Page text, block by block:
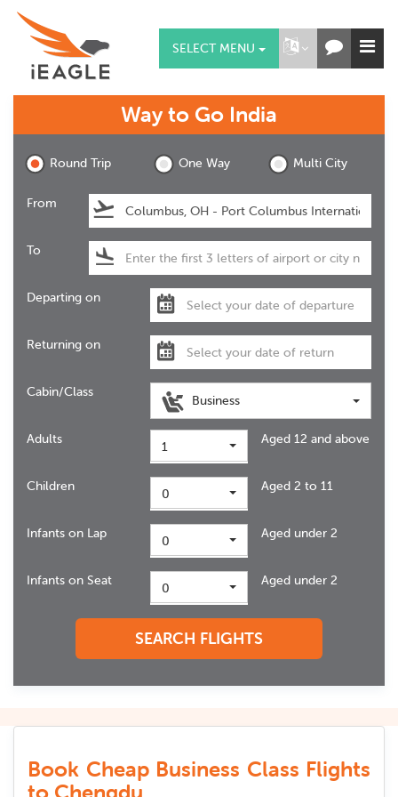
SELECT MENU
Way to Go India
Round Trip One Way Multi City
From
To
Departing on
Returning on
Cabin/Class
Business
Adults 1 Aged 12 and above
Children 0 Aged 2 to 11
Infants on Lap 0 Aged under 2
Infants on Seat 0 Aged under 2
SEARCH FLIGHTS
Book Cheap Business Class Flights